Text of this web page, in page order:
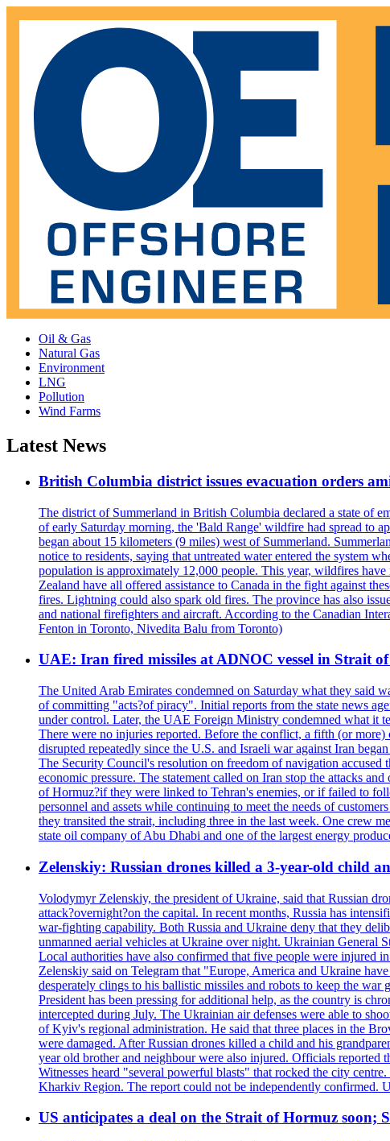
Oil & Gas
Natural Gas
Environment
LNG
Pollution
Wind Farms
Latest News
British Columbia district issues evacuation orders
The district of Summerland in British Columbia declared a state of
of early Saturday morning, the 'Bald Range' wildfire had spread to
began about 15 kilometers (9 miles) west of Summerland.
notice to residents, saying that untreated water entered the system
population is approximately 12,000 people. This year, wildfires
Zealand have all offered assistance to Canada in the fight against
fires. Lightning could also spark old fires. The province has also
and national firefighters and aircraft. According to the Canadian
Fenton in Toronto, Nivedita Balu from Toronto)
UAE: Iran fired missiles at ADNOC vessel in Strait
The United Arab Emirates condemned on Saturday what they said
of committing "acts?of piracy". Initial reports from the state news
under control. Later, the UAE Foreign Ministry condemned what it
There were no injuries reported. Before the conflict, a fifth (or
disrupted repeatedly since the U.S. and Israeli war against Iran
The Security Council's resolution on freedom of navigation
economic pressure. The statement called on Iran stop the attacks
of Hormuz?if they were linked to Tehran's enemies, or if failed to
personnel and assets while continuing to meet the needs of
they transited the strait, including three in the last week. One crew
state oil company of Abu Dhabi and one of the largest energy
Zelenskiy: Russian drones killed a 3-year-old child
Volodymyr Zelenskiy, the president of Ukraine, said that Russian
attack?overnight?on the capital. In recent months, Russia has
war-fighting capability. Both Russia and Ukraine deny that they
unmanned aerial vehicles at Ukraine over night. Ukrainian General
Local authorities have also confirmed that five people were
Zelenskiy said on Telegram that "Europe, America and Ukraine
desperately clings to his ballistic missiles and robots to keep the
President has been pressing for additional help, as the country is
intercepted during July. The Ukrainian air defenses were able to
of Kyiv's regional administration. He said that three places in the
were damaged. After Russian drones killed a child and his
year old brother and neighbour were also injured. Officials reported
Witnesses heard "several powerful blasts" that rocked the city
Kharkiv Region. The report could not be independently confirmed.
US anticipates a deal on the Strait of Hormuz soon;